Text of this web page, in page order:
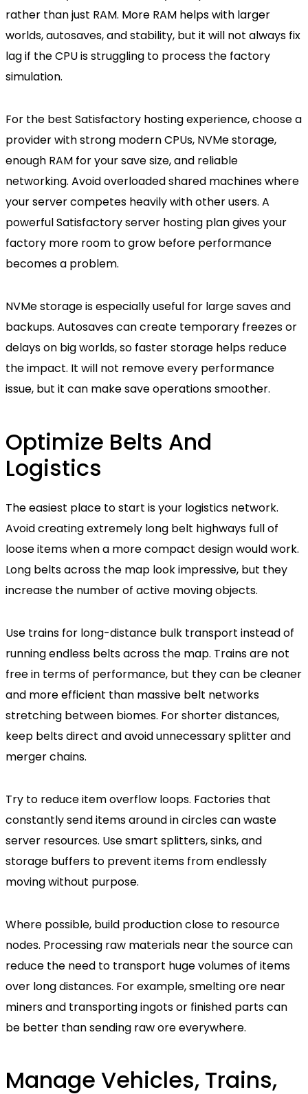
rather than just RAM. More RAM helps with larger
worlds, autosaves, and stability, but it will not always fix
lag if the CPU is struggling to process the factory
simulation.
For the best Satisfactory hosting experience, choose a
provider with strong modern CPUs, NVMe storage,
enough RAM for your save size, and reliable
networking. Avoid overloaded shared machines where
your server competes heavily with other users. A
powerful Satisfactory server hosting plan gives your
factory more room to grow before performance
becomes a problem.
NVMe storage is especially useful for large saves and
backups. Autosaves can create temporary freezes or
delays on big worlds, so faster storage helps reduce
the impact. It will not remove every performance
issue, but it can make save operations smoother.
Optimize Belts And
Logistics
The easiest place to start is your logistics network.
Avoid creating extremely long belt highways full of
loose items when a more compact design would work.
Long belts across the map look impressive, but they
increase the number of active moving objects.
Use trains for long-distance bulk transport instead of
running endless belts across the map. Trains are not
free in terms of performance, but they can be cleaner
and more efficient than massive belt networks
stretching between biomes. For shorter distances,
keep belts direct and avoid unnecessary splitter and
merger chains.
Try to reduce item overflow loops. Factories that
constantly send items around in circles can waste
server resources. Use smart splitters, sinks, and
storage buffers to prevent items from endlessly
moving without purpose.
Where possible, build production close to resource
nodes. Processing raw materials near the source can
reduce the need to transport huge volumes of items
over long distances. For example, smelting ore near
miners and transporting ingots or finished parts can
be better than sending raw ore everywhere.
Manage Vehicles, Trains,